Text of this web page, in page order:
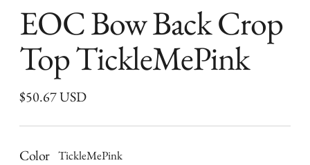
EOC Bow Back Crop
Top TickleMePink
$50.67 USD
Regular
Color TickleMePink